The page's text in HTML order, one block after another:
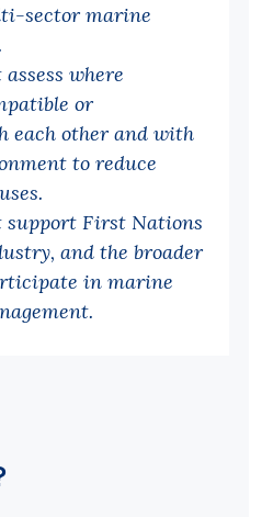
sector marine
where
or
each other and with
to reduce
support First Nations
and the broader
in marine